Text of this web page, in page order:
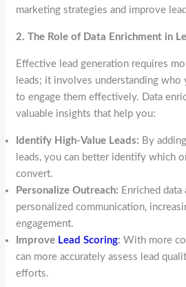
marketing strategies and improve
2. The Role of Data Enrichment in
Effective lead generation requires
leads; it involves understanding who
to engage them effectively. Data
valuable insights that help you:
Identify High-Value Leads: By
leads, you can better identify which
convert.
Personalize Outreach: Enriched
personalized communication,
engagement.
Improve Lead Scoring: With more
can more accurately assess lead
efforts.